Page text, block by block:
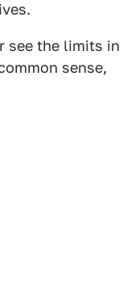
see the limits in
sense,